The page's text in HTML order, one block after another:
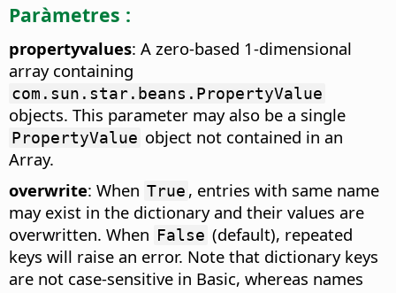
Paràmetres :
propertyvalues: A zero-based 1-dimensional
array containing
com.sun.star.beans.PropertyValue
objects. This parameter may also be a single
PropertyValue object not contained in an
Array.
overwrite: When True , entries with same name
may exist in the dictionary and their values are
overwritten. When False (default), repeated
keys will raise an error. Note that dictionary keys
are not case-sensitive in Basic, whereas names